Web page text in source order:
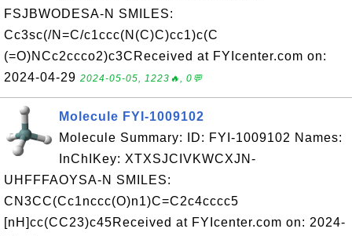
FSJBWODESA-N SMILES:
Cc3sc(/N=C/c1ccc(N(C)C)cc1)c(C
(=O)NCc2ccco2)c3CReceived at FYIcenter.com on:
2024-04-29 2024-05-05, 1223🔥, 0💬
Molecule FYI-1009102
Molecule Summary: ID: FYI-1009102 Names:
InChIKey: XTXSJCIVKWCXJN-
UHFFFAOYSA-N SMILES:
CN3CC(Cc1nccc(O)n1)C=C2c4cccc5
[nH]cc(CC23)c45Received at FYIcenter.com on: 2024-